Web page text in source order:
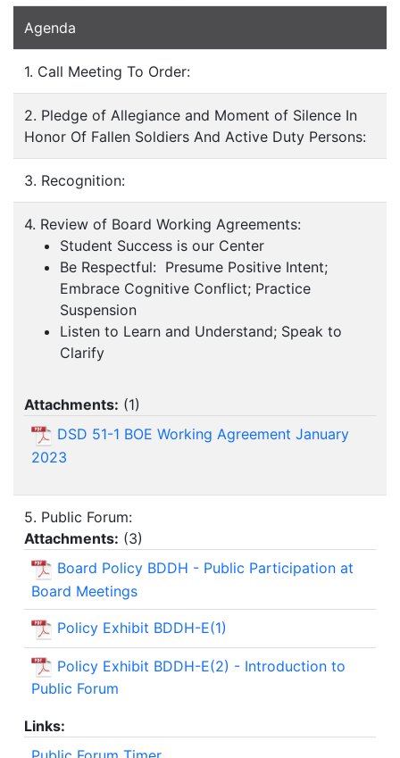
Agenda
1. Call Meeting To Order:
2. Pledge of Allegiance and Moment of Silence In
Honor Of Fallen Soldiers And Active Duty Persons:
3. Recognition:
4. Review of Board Working Agreements:
Student Success is our Center
Be Respectful: Presume Positive Intent;
Embrace Cognitive Conflict; Practice
Suspension
Listen to Learn and Understand; Speak to
Clarify
Attachments: (1)
DSD 51-1 BOE Working Agreement January
2023
5. Public Forum:
Attachments: (3)
Board Policy BDDH - Public Participation at
Board Meetings
Policy Exhibit BDDH-E(1)
Policy Exhibit BDDH-E(2) - Introduction to
Public Forum
Links: